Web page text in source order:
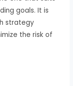
goals. It is
strategy
the risk of